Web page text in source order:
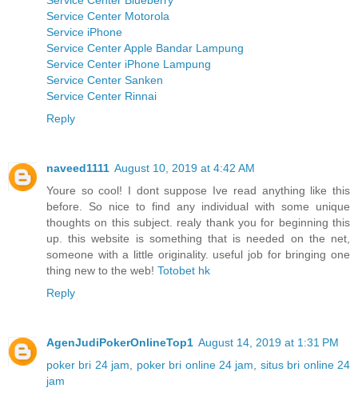
Service Center Motorola
Service iPhone
Service Center Apple Bandar Lampung
Service Center iPhone Lampung
Service Center Sanken
Service Center Rinnai
Reply
naveed1111 August 10, 2019 at 4:42 AM
Youre so cool! I dont suppose Ive read anything like this
before. So nice to find any individual with some unique
thoughts on this subject. realy thank you for beginning this
up. this website is something that is needed on the net,
someone with a little originality. useful job for bringing one
thing new to the web! Totobet hk
Reply
AgenJudiPokerOnlineTop1 August 14, 2019 at 1:31 PM
poker bri 24 jam
poker bri online 24 jam
situs bri online 24
jam